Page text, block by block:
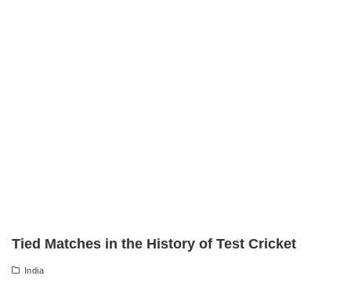
Tied Matches in the History of Test Cricket
India